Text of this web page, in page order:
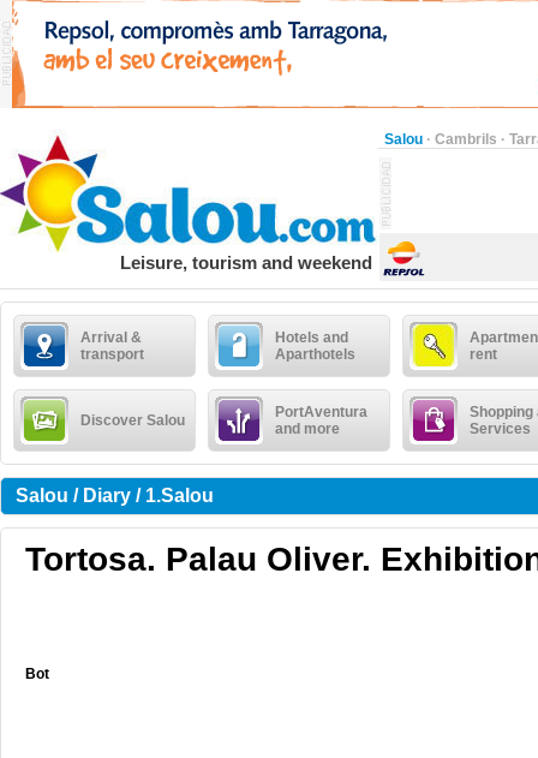
Salou · Cambrils ·
Leisure, tourism and weekend
Arrival &
transport
Hotels and
Aparthotels
rent
Discover Salou
PortAventura
and more
Shopping
Services
Salou / Diary / 1.Salou
Tortosa. Palau Oliver.
Bot